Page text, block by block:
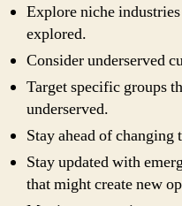
Explore niche
explored.
Consider underserved
Target specific groups
underserved.
Stay ahead of changing
Stay updated with
that might create new